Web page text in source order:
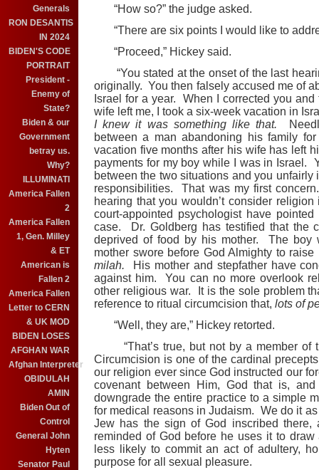
Generals
RON DESANTIS
IN 2024
BIDEN'S CODE
PORTRAIT
President -
Enemy of
State?
Biden & our
Government
betray us.
Why?
ILLUMINATI
America Fallen
2
America Fallen
1, Gen. Milley
& ET
American is
Fallen 2
America Fallen
Letter to CERN
& UK MOD
BIDEN LOSES
AFGHAN WAR
Afghan Interpreter
OBIDULAH
AMIN
Biden Out of
Control
General John
Hyten
Senator Paul
“How so?” the judge asked.
“There are six points I would like to
“Proceed,” Hickey said.
“You stated at the onset of the last
originally. You then falsely accused me of
Israel for a year. When I corrected you
wife left me, I took a six-week vacation in
I knew it was something like that.
between a man abandoning his family
vacation five months after his wife has left
payments for my boy while I was in Israel.
between the two situations and you
responsibilities. That was my first
hearing that you wouldn’t consider
court-appointed psychologist have
case. Dr. Goldberg has testified that the
deprived of food by his mother. The boy
mother swore before God Almighty to
milah. His mother and stepfather have
against him. You can no more overlook
other religious war. It is the sole problem
reference to ritual circumcision that, lots of
“Well, they are,” Hickey retorted.
“That’s true, but not by a member of
Circumcision is one of the cardinal
our religion ever since God instructed our
covenant between Him, God that is,
downgrade the entire practice to a simple
for medical reasons in Judaism. We do it
Jew has the sign of God inscribed
reminded of God before he uses it to
less likely to commit an act of adultery,
purpose for all sexual pleasure.